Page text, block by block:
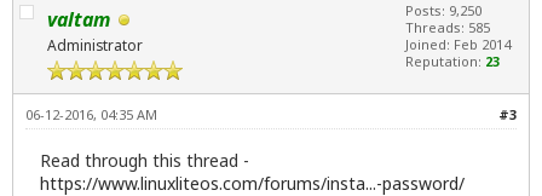
valtam
Administrator
Posts: 9,250
Threads: 585
Joined: Feb 2014
Reputation: 23
#3
06-12-2016, 04:35 AM
Read through this thread -
https://www.linuxliteos.com/forums/insta...-password/